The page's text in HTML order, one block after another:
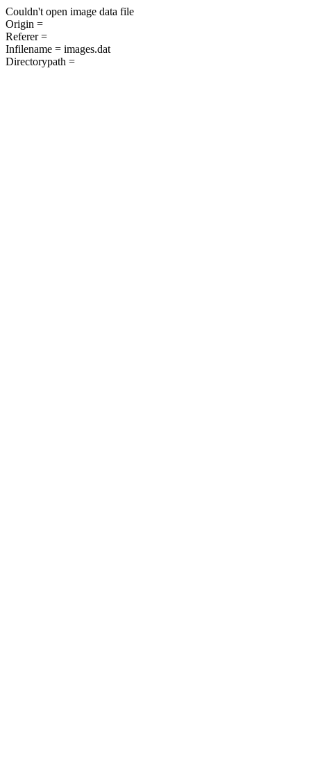
Couldn't open image data file
Origin =
Referer =
Infilename = images.dat
Directorypath =